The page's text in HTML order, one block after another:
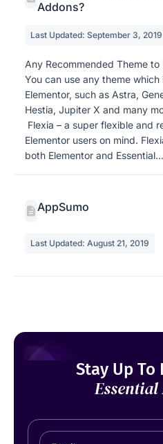
Addons?
Last Updated: September 3, 2019
Any Recommended Theme
You can use any theme
Elementor, such as Astra,
Hestia, Jupiter X and many
Flexia – a super flexible and
Elementor users on mind.
both Elementor and Essential...
AppSumo
Last Updated: August 21, 2019
Stay Up To